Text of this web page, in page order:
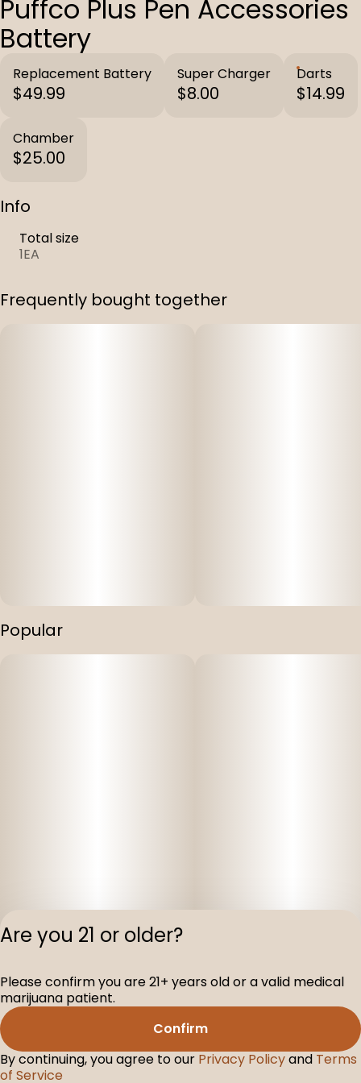
Puffco Plus Pen Accessories
Battery
Replacement Battery
$49.99
Super Charger
$8.00
Darts
$14.99
Chamber
$25.00
Info
Total size
1EA
Frequently bought together
Popular
Terms of
License
Are you 21 or older?
Please confirm you are 21+ years old or a valid medical
marijuana patient.
Confirm
By continuing, you agree to our Privacy Policyand Terms
of Service